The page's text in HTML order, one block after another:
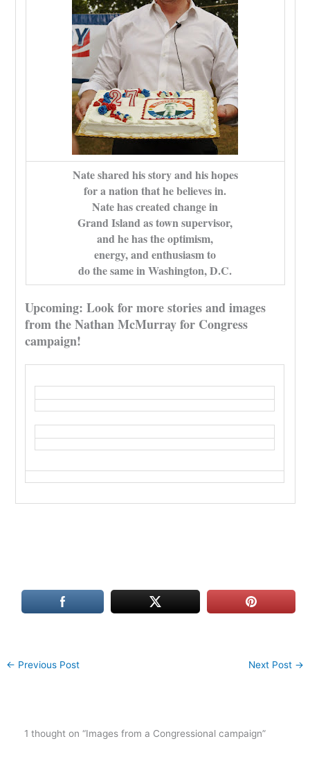
Nate shared his story and his hopes
for a nation that he believes in.
Nate has created change in
Grand Island as town supervisor,
and he has the optimism,
energy, and enthusiasm to
do the same in Washington, D.C.
Upcoming: Look for more stories and images
from the Nathan McMurray for Congress
campaign!
← Previous Post Next Post →
1 thought on “Images from a Congressional campaign”